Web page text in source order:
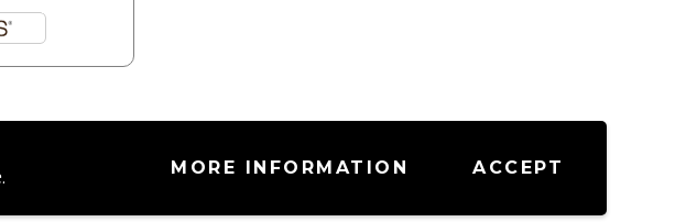
MORE INFORMATION ACCEPT
Anissa by